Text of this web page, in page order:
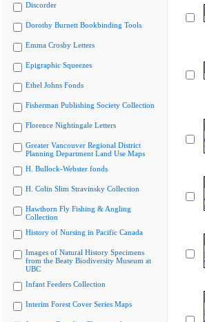
Discorder
Dorothy Burnett Bookbinding Tools
Emma Crosby Letters
Epigraphic Squeezes
Ethel Johns Fonds
Fisherman Publishing Society Collection
Florence Nightingale Letters
Greater Vancouver Regional District
Planning Department Land Use Maps
H. Bullock-Webster fonds
H. Colin Slim Stravinsky Collection
Hawthorn Fly Fishing & Angling
Collection
History of Nursing in Pacific Canada
Images of Natural History Specimens
from the Beaty Biodiversity Museum at
UBC
Infant Feeders Collection
Interim Forest Cover Series Maps